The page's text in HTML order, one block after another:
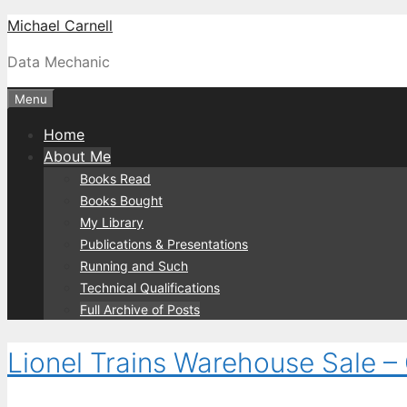
Skip
content
Michael Carnell
Data Mechanic
Menu
Home
About Me
Books Read
Books Bought
My Library
Publications & Presentations
Running and Such
Technical Qualifications
Full Archive of Posts
Lionel Trains Warehouse Sale